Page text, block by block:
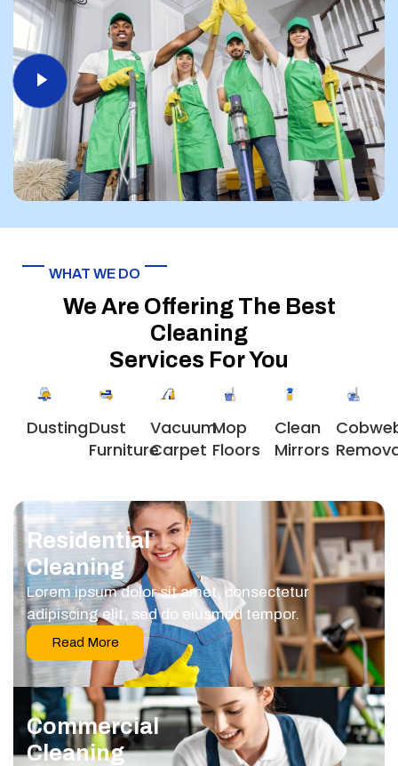
WHAT WE DO
We Are Offering The Best
Cleaning
Services For You
DustingDust
Furniture
Vacuum
Carpet
Mop
Floors
Clean
Mirrors
Residential
Cleaning
Lorem ipsum dolor sit amet, consectetur
adipiscing elit, sed do eiusmod tempor.
Read More
Commercial
Cleaning